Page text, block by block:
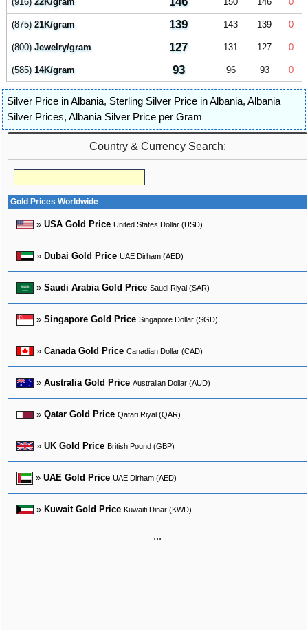
(875)21K/gram 139 143 139 0
(800)Jewelry/gram 127 131 127 0
(585)14K/gram 93 96 93 0
Silver Price in Albania, Sterling Silver Price in Albania, Albania
Silver Prices, Albania Silver Price per Gram
Country & Currency Search:
Gold Prices Worldwide
» USA Gold Price United States Dollar (USD)
» Dubai Gold Price UAE Dirham (AED)
» Saudi Arabia Gold Price Saudi Riyal (SAR)
» Singapore Gold Price Singapore Dollar (SGD)
» Canada Gold Price Canadian Dollar (CAD)
» Australia Gold Price Australian Dollar (AUD)
» Qatar Gold Price Qatari Riyal (QAR)
» UK Gold Price British Pound (GBP)
» UAE Gold Price UAE Dirham (AED)
» Kuwait Gold Price Kuwaiti Dinar (KWD)
...